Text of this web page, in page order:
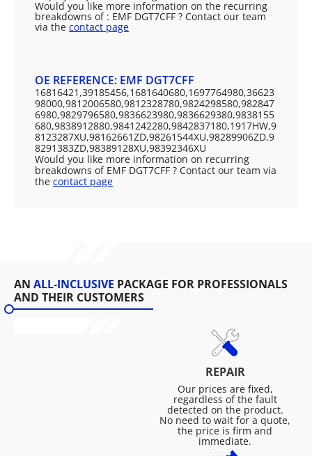
Would you like more information on the recurring
breakdowns of : EMF DGT7CFF ? Contact our team
via the contact page
OE REFERENCE: EMF DGT7CFF
16816421,39185456,1681640680,1697764980,36623
98000,9812006580,9812328780,9824298580,982847
6980,9829796580,9836623980,9836629380,9838155
680,9838912880,9841242280,9842837180,1917HW,9
8123287XU,98162661ZD,98261544XU,98289906ZD,9
8291383ZD,98389128XU,98392346XU
Would you like more information on recurring
breakdowns of EMF DGT7CFF ? Contact our team via
the contact page
AN ALL-INCLUSIVE PACKAGE FOR PROFESSIONALS
AND THEIR CUSTOMERS
REPAIR
Our prices are fixed,
regardless of the fault
detected on the product.
No need to wait for a quote,
the price is firm and
immediate.